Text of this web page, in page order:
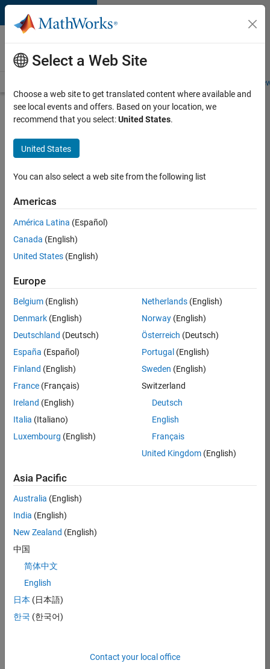
Skip to content
Careers at
MathWorks
Students and
Search for more jobs
Senior
Technical
Consultant
Aerospace
and
Defence
Apply Now
Job:
35169-
TREM
Team:
Technical
Sales
Engineering
Location:
UK-
Cambridge
Job
Summary
Join the
MathWorks
consulting team in
help leading
aerospace and
defence
solve challenging
Select a Web Site
Choose a web site to get translated content where available and
see local events and offers. Based on your location, we
recommend that you select:United States.
United States
You can also select a web site from the following list
Americas
América Latina (Español)
Canada (English)
United States (English)
Europe
Belgium (English)
Denmark (English)
Deutschland (Deutsch)
España (Español)
Finland (English)
France (Français)
Ireland (English)
Italia (Italiano)
Luxembourg (English)
Netherlands(English)
Norway(English)
Österreich (Deutsch)
Portugal (English)
Sweden (English)
Switzerland
Deutsch
English
Français
United Kingdom(English)
Asia Pacific
Australia (English)
India (English)
New Zealand (English)
中国
简体中文
English
日本 (日本語)
한국 (한국어)
Contact your local office